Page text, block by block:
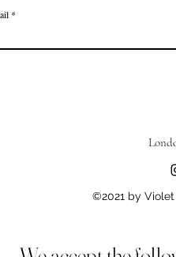
©2021 by Violet